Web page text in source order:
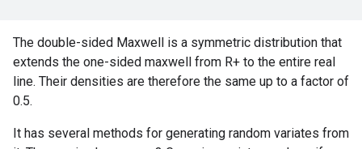
The double-sided Maxwell is a symmetric distribution that
extends the one-sided maxwell from R+ to the entire real
line. Their densities are therefore the same up to a factor of
0.5.
It has several methods for generating random variates from